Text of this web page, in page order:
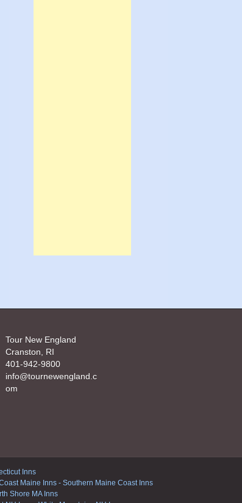
Tour New England
Cranston, RI
401-942-9800
info@tournewengland.c
om
Inns
Maine Inns - Southern Maine Coast Inns
Shore MA Inns